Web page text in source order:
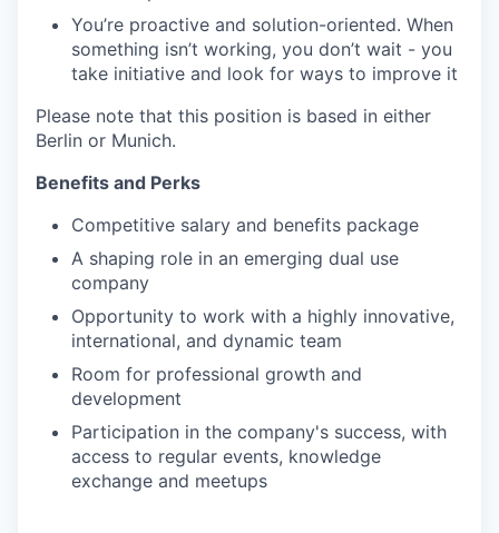
You’re proactive and solution-oriented. When
something isn’t working, you don’t wait - you
take initiative and look for ways to improve it
Please note that this position is based in either
Berlin or Munich.
Benefits and Perks
Competitive salary and benefits package
A shaping role in an emerging dual use
company
Opportunity to work with a highly innovative,
international, and dynamic team
Room for professional growth and
development
Participation in the company's success, with
access to regular events, knowledge
exchange and meetups